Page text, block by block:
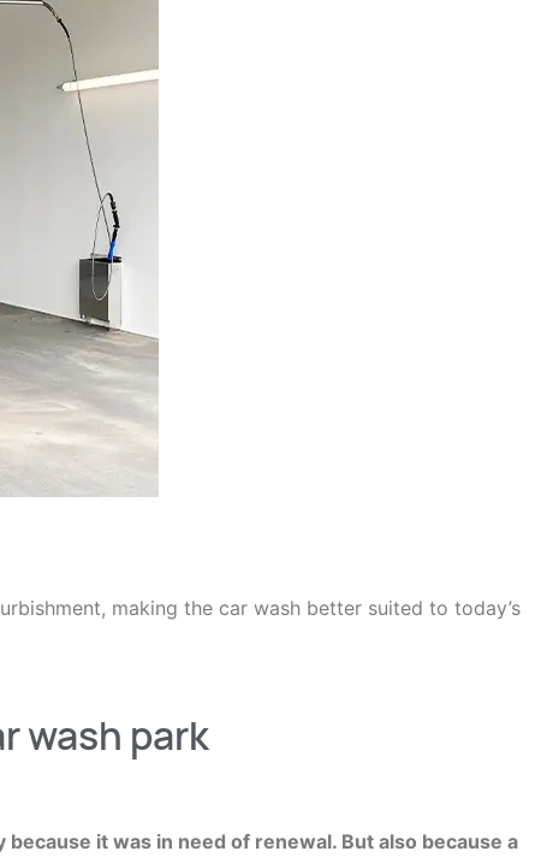
making the car wash better suited to today’s
wash park
it was in need of renewal. But also because a